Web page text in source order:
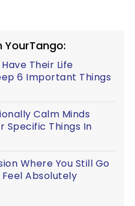
YourTango:
Their Life
6 Important Things
Calm Minds
Specific Things In
Where You Still Go
Feel Absolutely